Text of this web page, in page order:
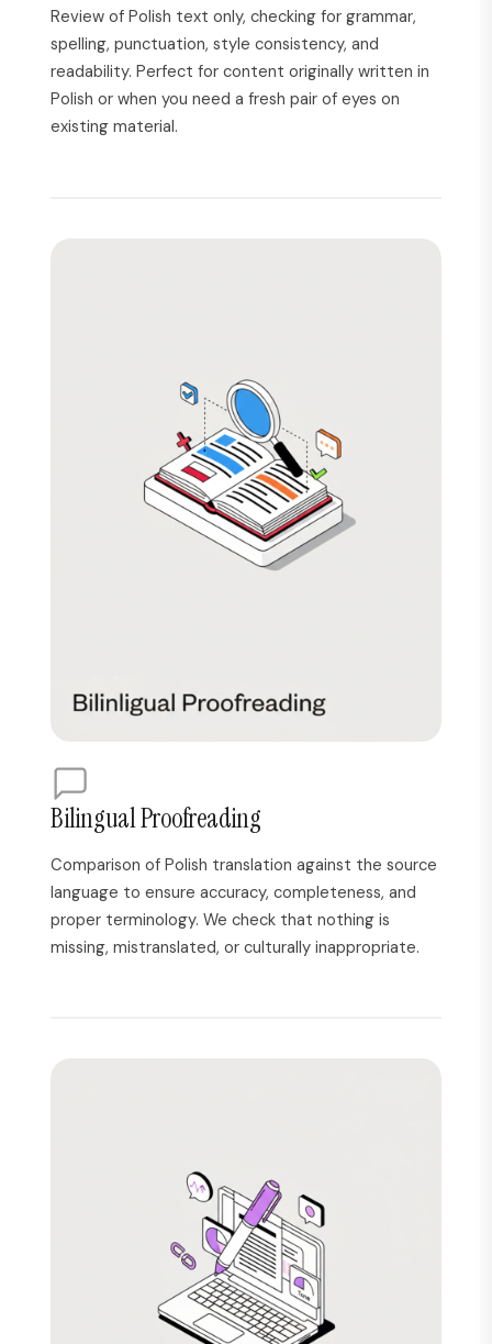
Review of Polish text only, checking for grammar,
spelling, punctuation, style consistency, and
readability. Perfect for content originally written in
Polish or when you need a fresh pair of eyes on
existing material.
Bilingual Proofreading
Comparison of Polish translation against the source
language to ensure accuracy, completeness, and
proper terminology. We check that nothing is
missing, mistranslated, or culturally inappropriate.